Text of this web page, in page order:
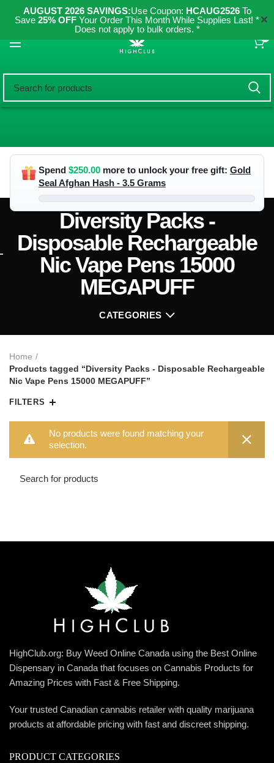
AUGUST 2026 SAVINGS:Use Coupon: HCAUG2526To
Save 25% OFF Your Order This Month While Supplies Last! *
Does not apply to bulk orders. *
✕
Spend $250.00 more to unlock your free gift: Gold
Seal Afghan Hash - 3.5 Grams
Diversity Packs -
Disposable Rechargeable
Nic Vape Pens 15000
MEGAPUFF
CATEGORIES
Home
Products tagged “Diversity Packs - Disposable Rechargeable
Nic Vape Pens 15000 MEGAPUFF”
FILTERS
No products were found matching your
selection.
HighClub.org: Buy Weed Online Canada using the Best Online
Dispensary in Canada that focuses on Cannabis Products for
Amazing Prices with Fast & Free Shipping.
Your trusted Canadian cannabis retailer with quality marijuana
products at affordable pricing with fast and discreet shipping.
PRODUCT CATEGORIES